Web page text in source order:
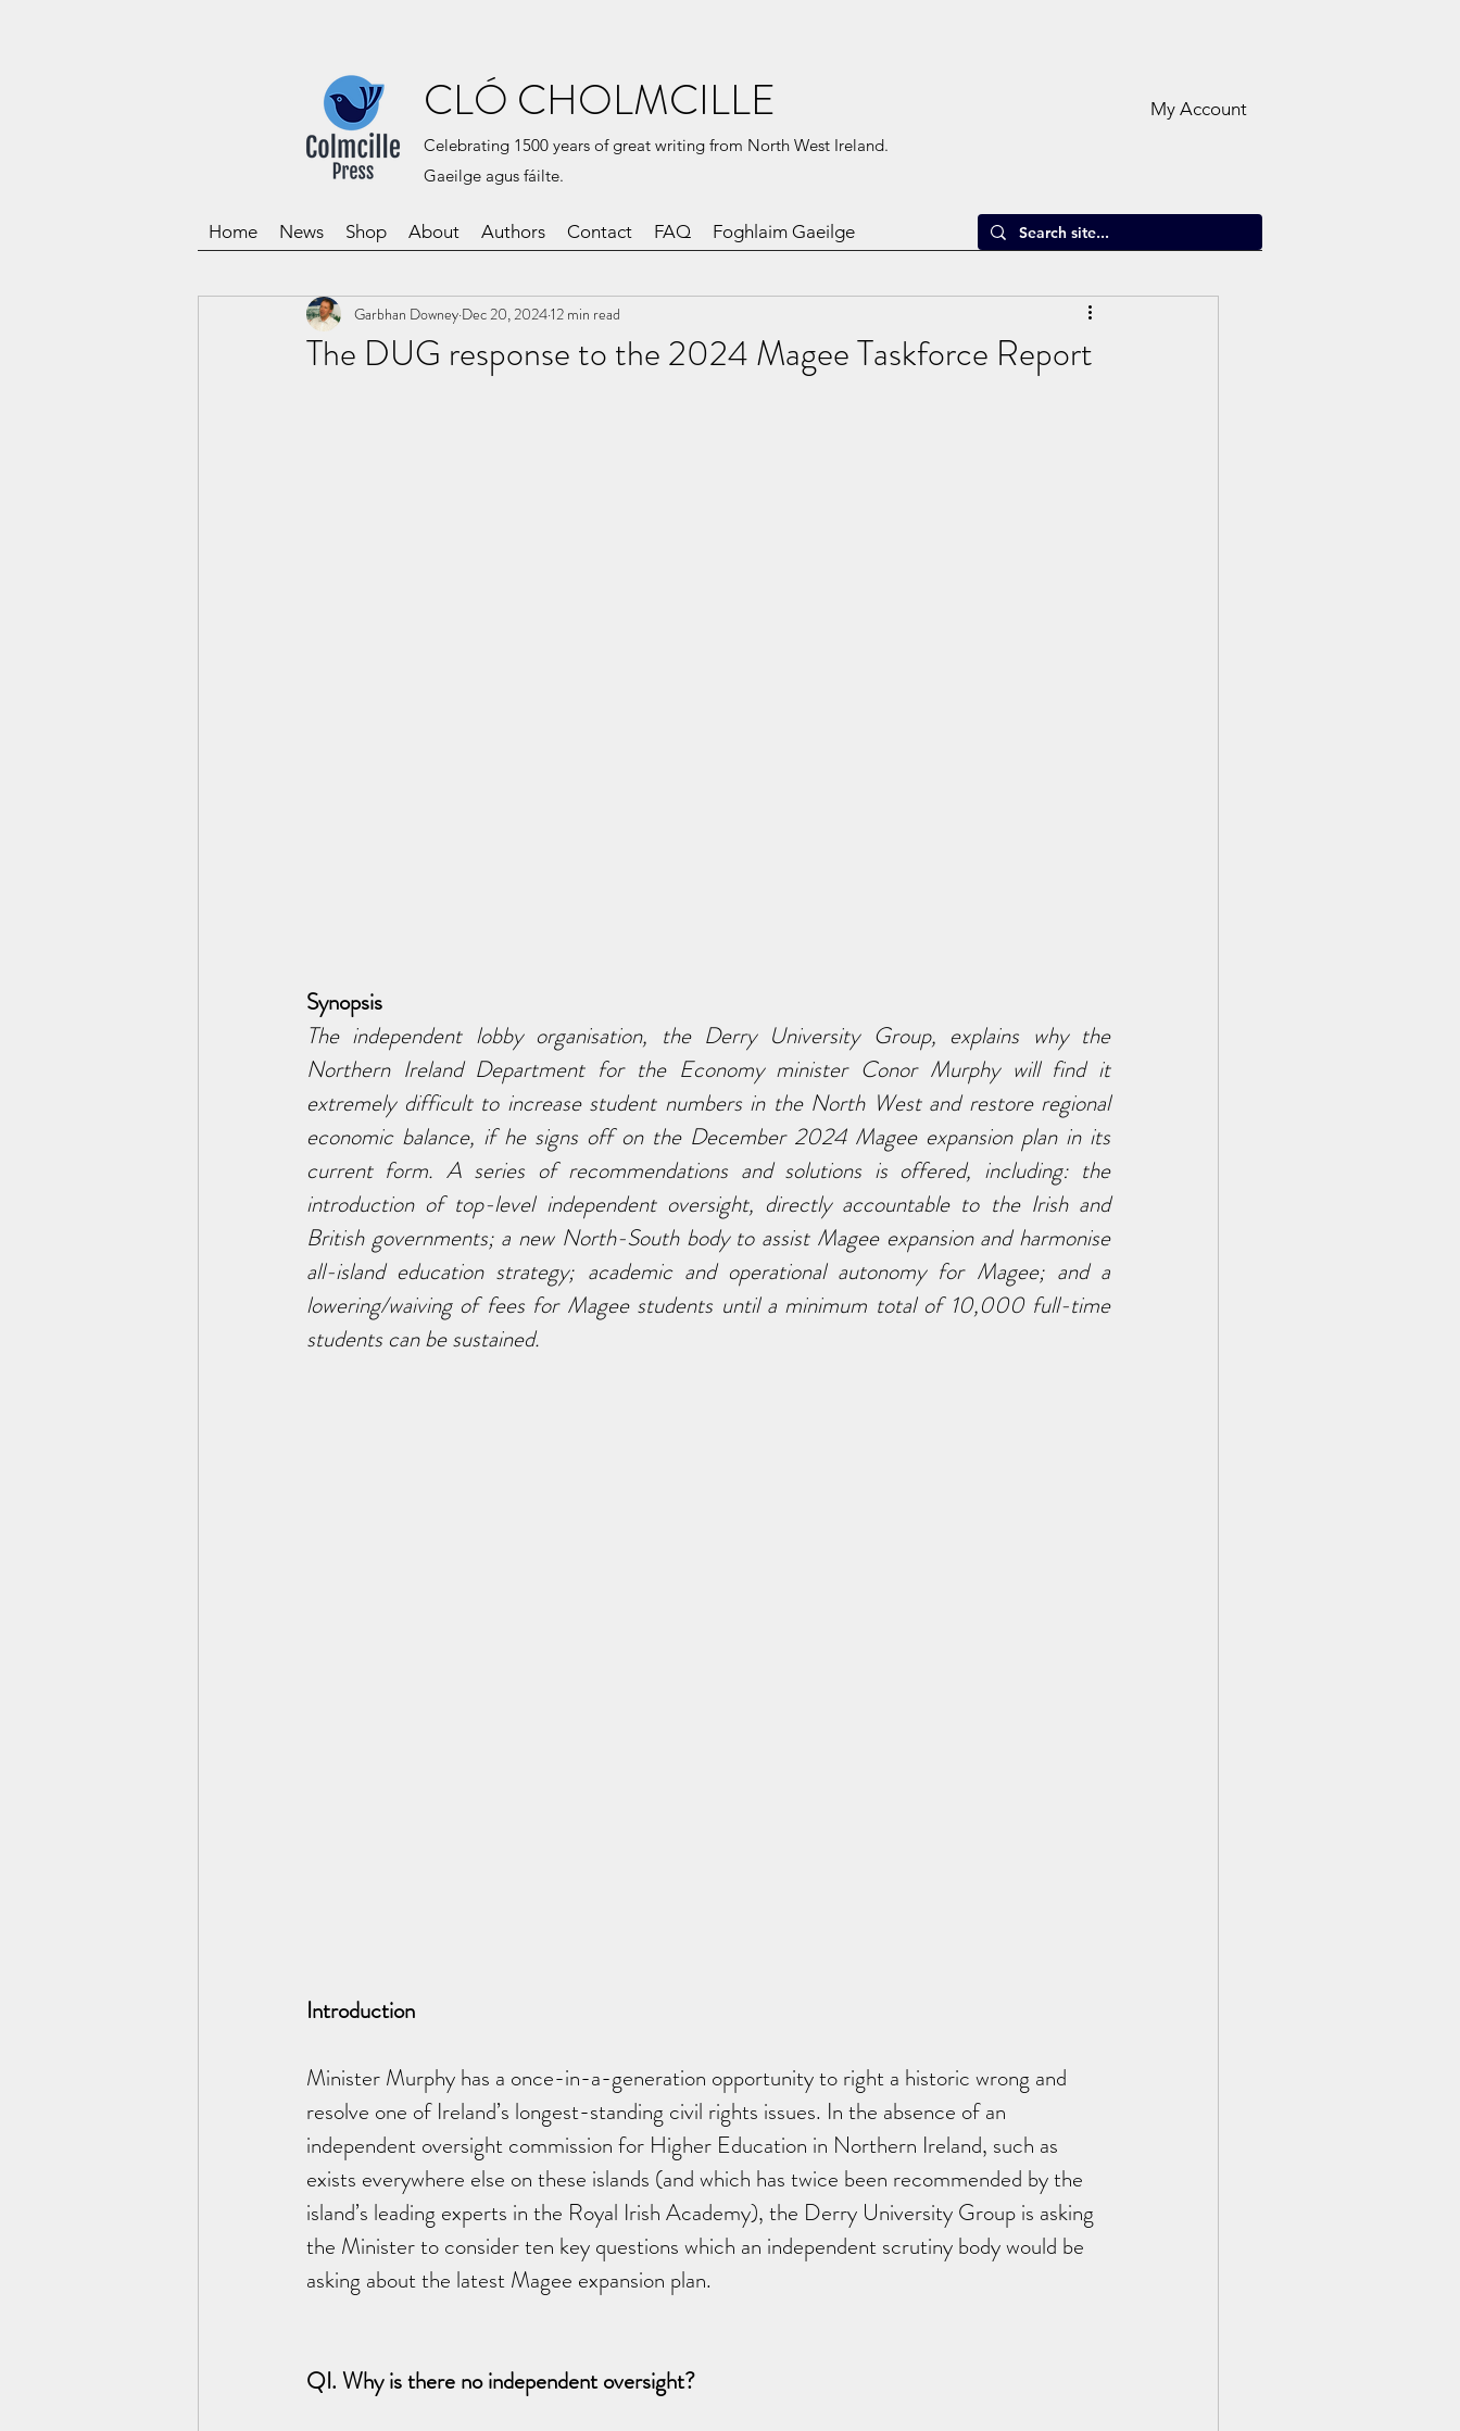
CLÓ CHOLMCILLE
Celebrating 1500 years of great writing from North West Ireland.
Gaeilge agus fáilte.
My Account
Home News Shop About Authors Contact FAQ Foghlaim Gaeilge
The DUG response to the 2024 Magee Taskforce Report
Garbhan Downey Dec 20, 202412 min read
Synopsis
The independent lobby organisation, the Derry University Group, explains why the
Northern Ireland Department for the Economy minister Conor Murphy will find it
extremely difficult to increase student numbers in the North West and restore regional
economic balance, if he signs off on the December 2024 Magee expansion plan in its
current form. A series of recommendations and solutions is offered, including: the
introduction of top-level independent oversight, directly accountable to the Irish and
British governments; a new North-South body to assist Magee expansion and harmonise
all-island education strategy; academic and operational autonomy for Magee; and a
lowering/waiving of fees for Magee students until a minimum total of 10,000 full-time
students can be sustained.
Introduction
Minister Murphy has a once-in-a-generation opportunity to right a historic wrong and
resolve one of Ireland’s longest-standing civil rights issues. In the absence of an
independent oversight commission for Higher Education in Northern Ireland, such as
exists everywhere else on these islands (and which has twice been recommended by the
island’s leading experts in the Royal Irish Academy), the Derry University Group is asking
the Minister to consider ten key questions which an independent scrutiny body would be
asking about the latest Magee expansion plan.
QI. Why is there no independent oversight?